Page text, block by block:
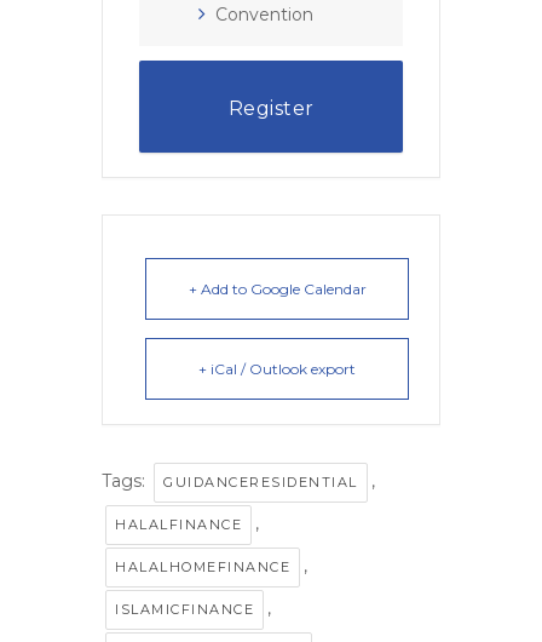
Convention
Register
+ Add to Google Calendar
+ iCal / Outlook export
Tags: GUIDANCERESIDENTIAL ,
HALALFINANCE ,
HALALHOMEFINANCE ,
ISLAMICFINANCE ,